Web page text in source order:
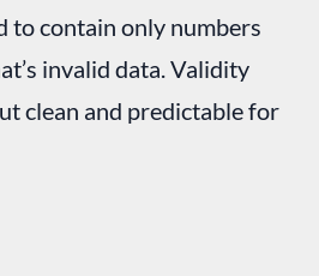
to contain only numbers
invalid data. Validity
clean and predictable for